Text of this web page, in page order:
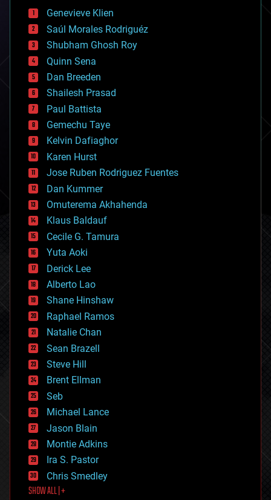
bees
big data
bioengineering
biological
bionic
bioprinting
biotech/medical
bitcoin
blockchains
business
chemistry
climatology
complex systems
computing
cosmology
counterterrorism
cryonics
cryptocurrencies
cybercrime/malcode
cyborgs
defense
disruptive technology
driverless cars
drones
economics
education
electronics
employment
encryption
energy
engineering
entertainment
environmental
ethics
events
evolution
existential risks
exoskeleton
finance
first contact
food
Genevieve Klien
Saúl Morales Rodriguéz
Shubham Ghosh Roy
Quinn Sena
Dan Breeden
Shailesh Prasad
Paul Battista
Gemechu Taye
Kelvin Dafiaghor
Karen Hurst
Jose Ruben Rodriguez Fuentes
Dan Kummer
Omuterema Akhahenda
Klaus Baldauf
Cecile G. Tamura
Yuta Aoki
Derick Lee
Alberto Lao
Shane Hinshaw
Raphael Ramos
Natalie Chan
Sean Brazell
Steve Hill
Brent Ellman
Seb
Michael Lance
Jason Blain
Montie Adkins
Ira S. Pastor
Chris Smedley
SHOW ALL | +